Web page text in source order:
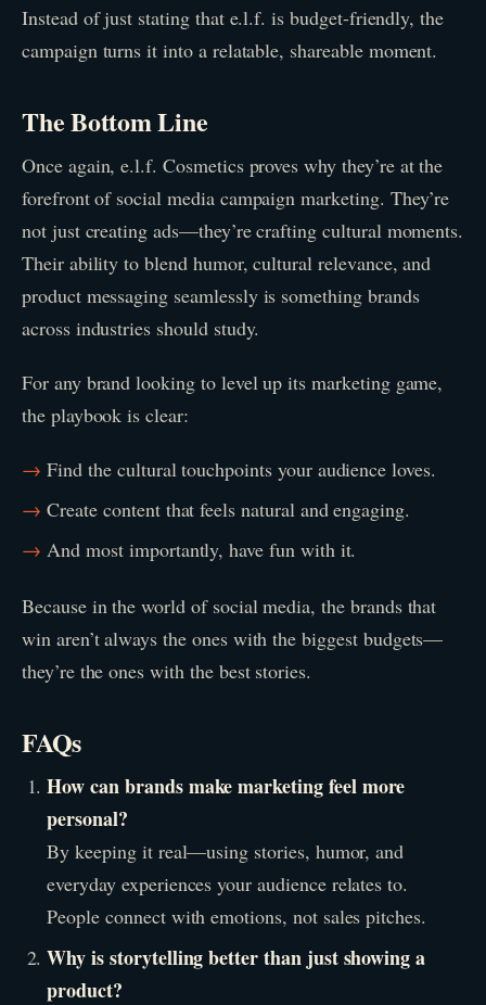
Instead of just stating that e.l.f. is budget-friendly, the
campaign turns it into a relatable, shareable moment.
The Bottom Line
Once again, e.l.f. Cosmetics proves why they’re at the
forefront of social media campaign marketing. They’re
not just creating ads—they’re crafting cultural moments.
Their ability to blend humor, cultural relevance, and
product messaging seamlessly is something brands
across industries should study.
For any brand looking to level up its marketing game,
the playbook is clear:
Find the cultural touchpoints your audience loves.
Create content that feels natural and engaging.
And most importantly, have fun with it.
Because in the world of social media, the brands that
win aren’t always the ones with the biggest budgets—
they’re the ones with the best stories.
FAQs
How can brands make marketing feel more
personal?
By keeping it real—using stories, humor, and
everyday experiences your audience relates to.
People connect with emotions, not sales pitches.
Why is storytelling better than just showing a
product?